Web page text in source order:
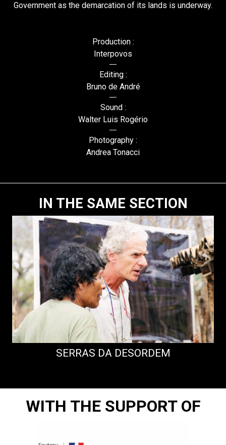
Government as the demarcation of its lands is underway.
Production :
Interpovos
Editing :
Bruno de André
Sound :
Walter Luis Rogério
Photography :
Andrea Tonacci
IN THE SAME SECTION
SERRAS DA DESORDEM
WITH THE SUPPORT OF